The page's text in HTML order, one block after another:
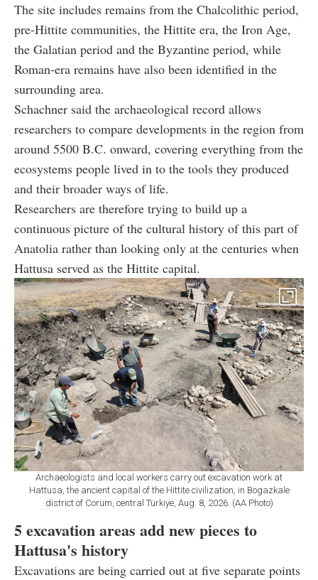
The site includes remains from the Chalcolithic period,
pre-Hittite communities, the Hittite era, the Iron Age,
the Galatian period and the Byzantine period, while
Roman-era remains have also been identified in the
surrounding area.
Schachner said the archaeological record allows
researchers to compare developments in the region from
around 5500 B.C. onward, covering everything from the
ecosystems people lived in to the tools they produced
and their broader ways of life.
Researchers are therefore trying to build up a
continuous picture of the cultural history of this part of
Anatolia rather than looking only at the centuries when
Hattusa served as the Hittite capital.
Archaeologists and local workers carry out excavation work at
Hattusa, the ancient capital of the Hittite civilization, in Bogazkale
district of Corum, central Türkiye, Aug. 8, 2026. (AA Photo)
5 excavation areas add new pieces to
Hattusa's history
Excavations are being carried out at five separate points